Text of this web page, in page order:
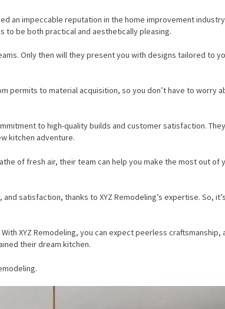
an impeccable reputation in the home improvement
to be both practical and aesthetically pleasing.
Only then will they present you with designs tailored to
to material acquisition, so you don’t have to worry
to high-quality builds and customer satisfaction.
kitchen adventure.
of fresh air, their team can help you make the most out of
satisfaction, thanks to XYZ Remodeling’s expertise. So,
XYZ Remodeling, you can expect peerless
their dream kitchen.